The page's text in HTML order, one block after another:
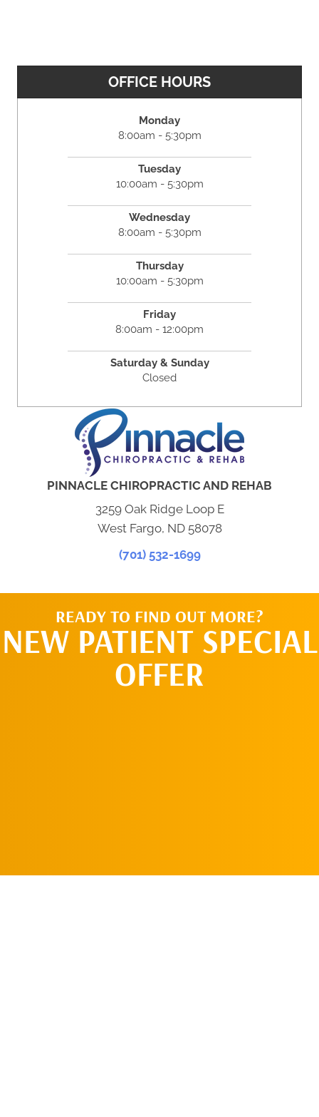
OFFICE HOURS
Monday
8:00am - 5:30pm
Tuesday
10:00am - 5:30pm
Wednesday
8:00am - 5:30pm
Thursday
10:00am - 5:30pm
Friday
8:00am - 12:00pm
Saturday & Sunday
Closed
PINNACLE CHIROPRACTIC AND REHAB
3259 Oak Ridge Loop E
West Fargo, ND 58078
(701) 532-1699
READY TO FIND OUT MORE?
NEW PATIENT SPECIAL
OFFER